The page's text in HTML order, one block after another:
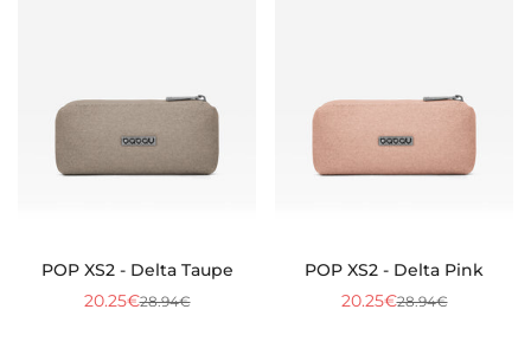
POP XS2 - Delta Taupe
Sale
20.25€Regular
28.94€
POP XS2 - Delta Pink
Sale
20.25€Regular
28.94€